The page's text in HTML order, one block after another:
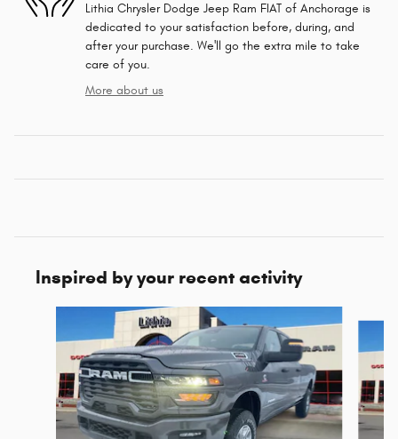
Lithia Chrysler Dodge Jeep Ram FIAT of Anchorage is
dedicated to your satisfaction before, during, and
after your purchase. We'll go the extra mile to take
care of you.
More about us
Inspired by your recent activity